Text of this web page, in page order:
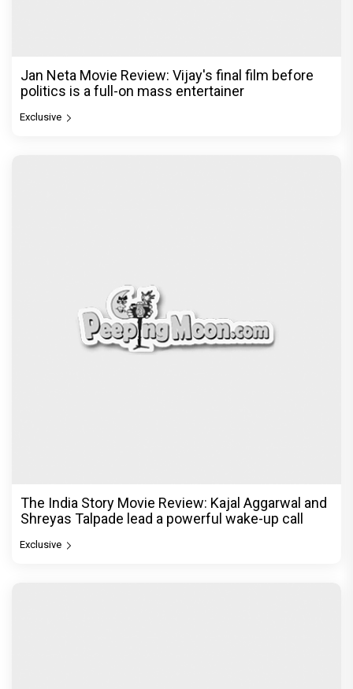
Jan Neta Movie Review: Vijay's final film before
politics is a full-on mass entertainer
Exclusive
The India Story Movie Review: Kajal Aggarwal and
Shreyas Talpade lead a powerful wake-up call
Exclusive